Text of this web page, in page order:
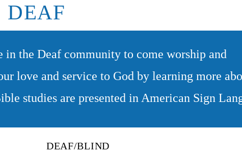
DEAF
the Deaf community to come worship and
love and service to God by learning more
studies are presented in American Sign
DEAF/BLIND